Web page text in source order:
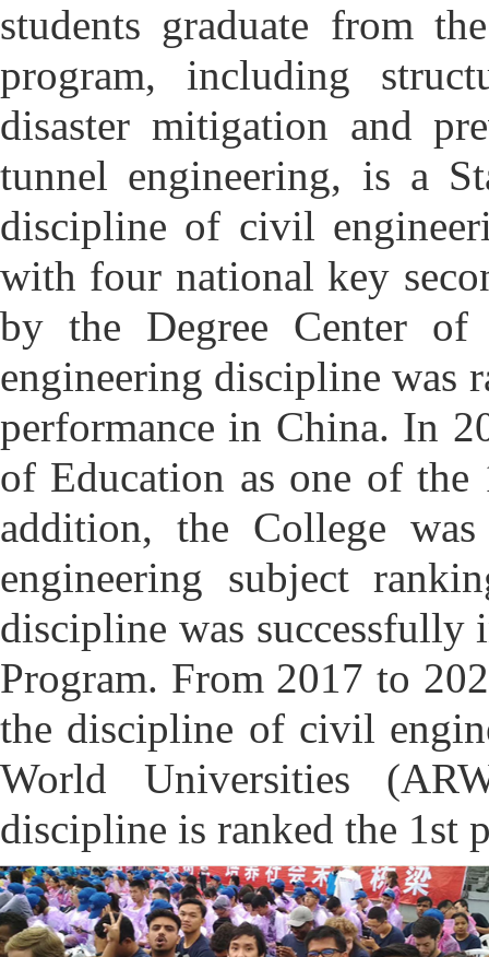
students graduate from
program, including
disaster mitigation and
tunnel engineering, is a
discipline of civil
with four national key
by the Degree Center
engineering discipline was
performance in China. In
of Education as one of
addition, the College
engineering subject
discipline was
Program. From 2017 to
the discipline of civil
World Universities
discipline is ranked the 1st